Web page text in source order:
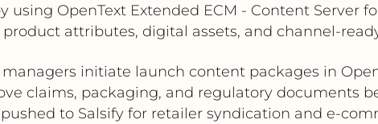
using OpenText Extended ECM - Content Server
attributes, digital assets, and channel-
initiate launch content packages in
claims, packaging, and regulatory documents
to Salsify for retailer syndication and e-